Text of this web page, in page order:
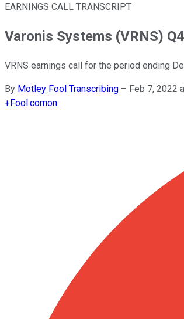
EARNINGS CALL TRANSCRIPT
Varonis Systems (VRNS)
VRNS earnings call for the period ending
By Motley Fool Transcribing – Feb 7, 2022
+Fool.comon